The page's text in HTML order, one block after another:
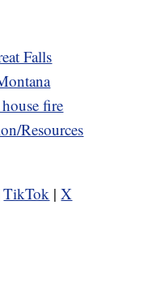
Falls
fire
Resources
TikTok |X